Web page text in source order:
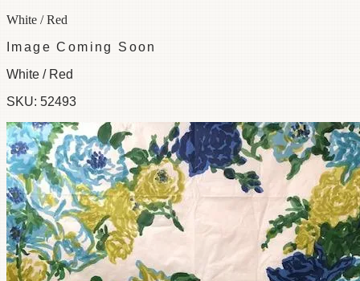
White / Red
Image Coming Soon
White / Red
SKU: 52493